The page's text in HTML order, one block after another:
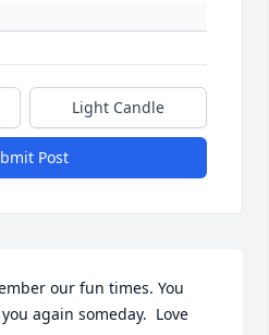
Light Candle
Post
our fun times. You
again someday.  Love